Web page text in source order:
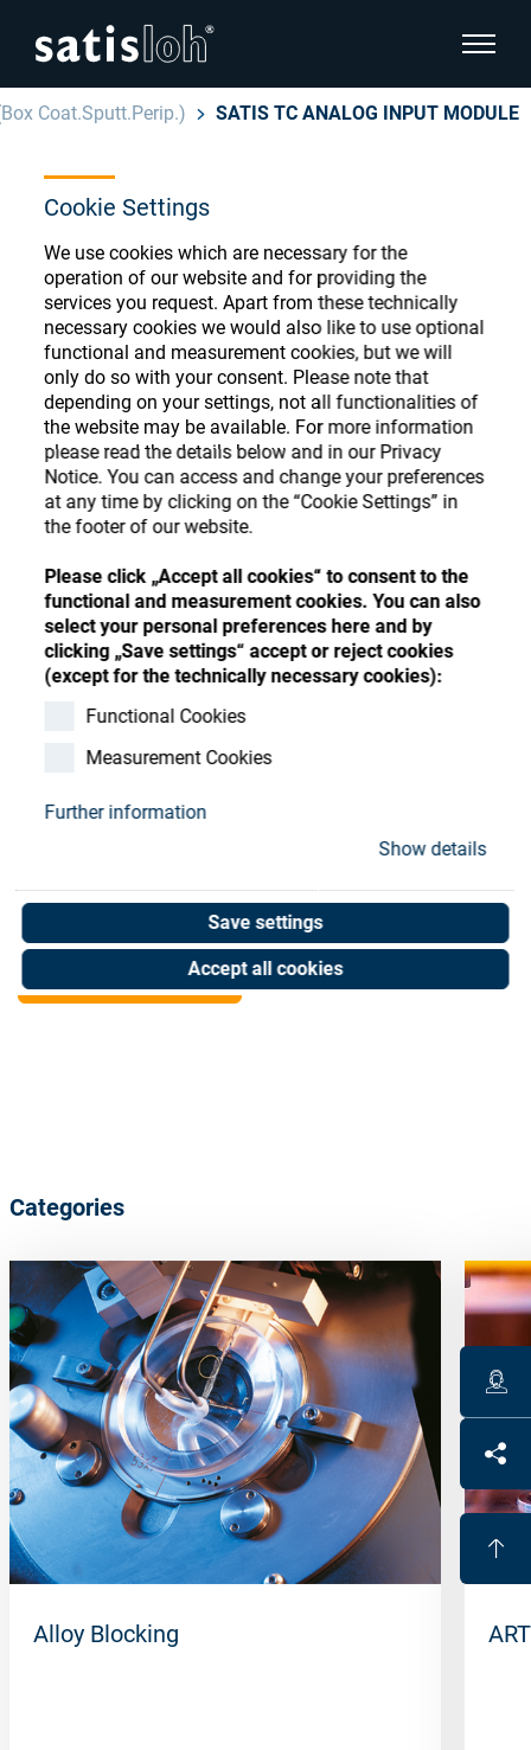
Cookie Settings
We use cookies which are necessary for the
operation of our website and for providing the
services you request. Apart from these technically
necessary cookies we would also like to use optional
functional and measurement cookies, but we will
only do so with your consent. Please note that
depending on your settings, not all functionalities of
the website may be available. For more information
please read the details below and in our Privacy
Notice. You can access and change your preferences
at any time by clicking on the “Cookie Settings” in
the footer of our website.
Please click „Accept all cookies“ to consent to the
functional and measurement cookies. You can also
select your personal preferences here and by
clicking „Save settings“ accept or reject cookies
(except for the technically necessary cookies):
Functional Cookies
Measurement Cookies
Further information
Show details
Save settings
Accept all cookies
show
English
Ophthalmic
Precision Optics
Who we are
Careers
Resources
Contact
Store
hide page navigation
Deutsch
Español
汉语
Français
Coat.Sputt.Perip.) SATIS TC ANALOG INPUT MODULE
Ophthalmic Consumables
Store
Register or Sign-in to access your accounts
and explore our wide range of ophthalmic
consumables
SATIS TC ANALOG INPUT
MODULE
Art. No. 20903661
Categories
Alloy Blocking